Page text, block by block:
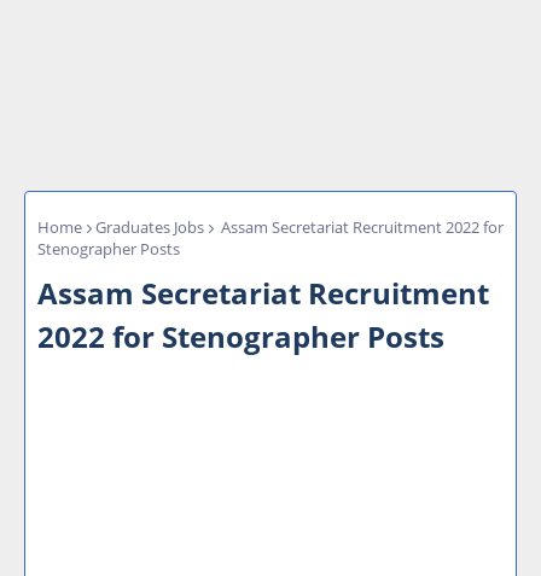
Home Graduates Jobs
Assam Secretariat Recruitment 2022 for
Stenographer Posts
Assam Secretariat Recruitment
2022 for Stenographer Posts